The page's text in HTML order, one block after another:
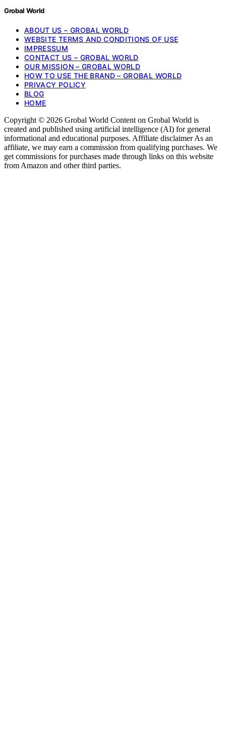
Grobal World
ABOUT US – GROBAL WORLD
WEBSITE TERMS AND CONDITIONS OF USE
IMPRESSUM
CONTACT US – GROBAL WORLD
OUR MISSION – GROBAL WORLD
HOW TO USE THE BRAND – GROBAL WORLD
PRIVACY POLICY
BLOG
HOME
Copyright © 2026 Grobal World Content on Grobal World is
created and published using artificial intelligence (AI) for general
informational and educational purposes. Affiliate disclaimer As an
affiliate, we may earn a commission from qualifying purchases. We
get commissions for purchases made through links on this website
from Amazon and other third parties.